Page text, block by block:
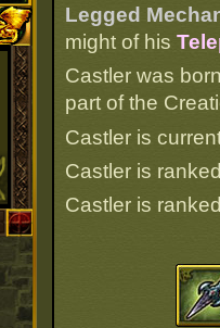
Legged
might of his
Castler was
part of the
Castler is
Castler is
Castler is